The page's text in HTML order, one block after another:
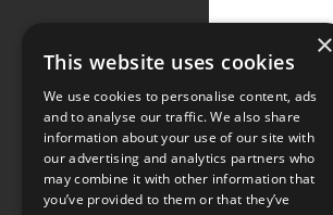
Terms of Use
×
This website uses cookies
We use cookies to personalise content, ads
and to analyse our traffic. We also share
information about your use of our site with
our advertising and analytics partners who
may combine it with other information that
you’ve provided to them or that they’ve